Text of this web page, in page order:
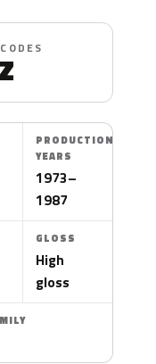
PRODUCTION
YEARS
1973–
1987
GLOSS
High
gloss